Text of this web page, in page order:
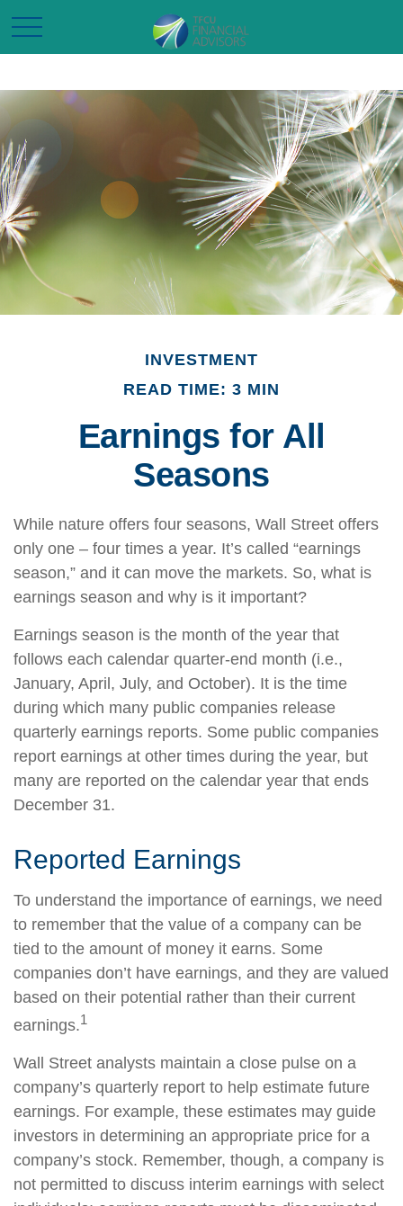
INVESTMENT
READ TIME: 3 MIN
Earnings for All
Seasons
While nature offers four seasons, Wall Street offers
only one – four times a year. It’s called “earnings
season,” and it can move the markets. So, what is
earnings season and why is it important?
Earnings season is the month of the year that
follows each calendar quarter-end month (i.e.,
January, April, July, and October). It is the time
during which many public companies release
quarterly earnings reports. Some public companies
report earnings at other times during the year, but
many are reported on the calendar year that ends
December 31.
Reported Earnings
To understand the importance of earnings, we need
to remember that the value of a company can be
tied to the amount of money it earns. Some
companies don’t have earnings, and they are valued
based on their potential rather than their current
earnings.1
Wall Street analysts maintain a close pulse on a
company’s quarterly report to help estimate future
earnings. For example, these estimates may guide
investors in determining an appropriate price for a
company’s stock. Remember, though, a company is
not permitted to discuss interim earnings with select